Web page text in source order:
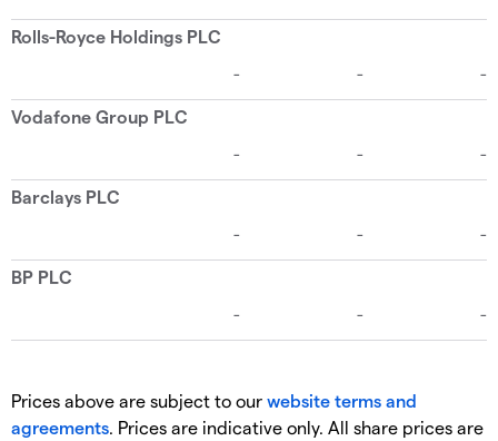
Prices above are subject to our website terms and
agreements. Prices are indicative only. All share prices are